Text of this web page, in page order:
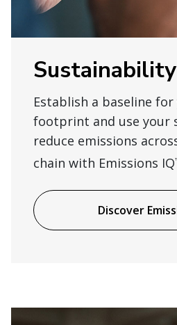
Sustainability
Establish a baseline
footprint and use your
reduce emissions
chain with Emissions IQ
Discover